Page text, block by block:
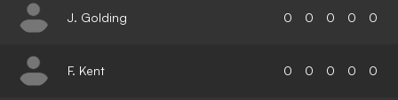
J. Golding 0 0 0 0 0
F. Kent 0 0 0 0 0